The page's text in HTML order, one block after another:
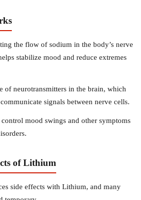
the flow of sodium in the body’s nerve
stabilize mood and reduce extremes
of neurotransmitters in the brain, which
signals between nerve cells.
mood swings and other symptoms
of Lithium
side effects with Lithium, and many